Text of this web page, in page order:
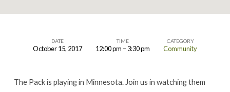
Packers
DATE
October 15, 2017
TIME
12:00 pm – 3:30 pm
CATEGORY
Community
The Pack is playing in Minnesota. Join us in watching them